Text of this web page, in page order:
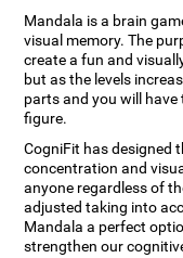
Mandala is a brain
visual memory. The
create a fun and
but as the levels
parts and you will
figure.
CogniFit has designed
concentration and
anyone regardless of
adjusted taking into
Mandala a perfect
strengthen our